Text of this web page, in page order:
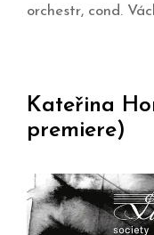
orchestr, cond.
Kateřina
premiere)